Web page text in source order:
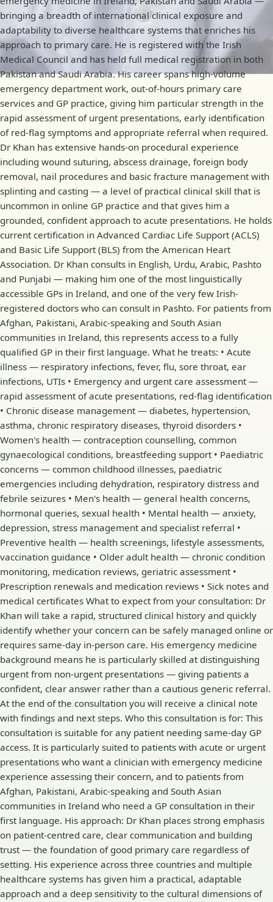
bringing a breadth of international clinical exposure and
adaptability to diverse healthcare systems that enriches his
approach to primary care. He is registered with the Irish
Medical Council and has held full medical registration in both
Pakistan and Saudi Arabia. His career spans high-volume
emergency department work, out-of-hours primary care
services and GP practice, giving him particular strength in the
rapid assessment of urgent presentations, early identification
of red-flag symptoms and appropriate referral when required.
Dr Khan has extensive hands-on procedural experience
including wound suturing, abscess drainage, foreign body
removal, nail procedures and basic fracture management with
splinting and casting — a level of practical clinical skill that is
uncommon in online GP practice and that gives him a
grounded, confident approach to acute presentations. He holds
current certification in Advanced Cardiac Life Support (ACLS)
and Basic Life Support (BLS) from the American Heart
Association. Dr Khan consults in English, Urdu, Arabic, Pashto
and Punjabi — making him one of the most linguistically
accessible GPs in Ireland, and one of the very few Irish-
registered doctors who can consult in Pashto. For patients from
Afghan, Pakistani, Arabic-speaking and South Asian
communities in Ireland, this represents access to a fully
qualified GP in their first language. What he treats: • Acute
illness — respiratory infections, fever, flu, sore throat, ear
infections, UTIs • Emergency and urgent care assessment —
rapid assessment of acute presentations, red-flag identification
• Chronic disease management — diabetes, hypertension,
asthma, chronic respiratory diseases, thyroid disorders •
Women's health — contraception counselling, common
gynaecological conditions, breastfeeding support • Paediatric
concerns — common childhood illnesses, paediatric
emergencies including dehydration, respiratory distress and
febrile seizures • Men's health — general health concerns,
hormonal queries, sexual health • Mental health — anxiety,
depression, stress management and specialist referral •
Preventive health — health screenings, lifestyle assessments,
vaccination guidance • Older adult health — chronic condition
monitoring, medication reviews, geriatric assessment •
Prescription renewals and medication reviews • Sick notes and
medical certificates What to expect from your consultation: Dr
Khan will take a rapid, structured clinical history and quickly
identify whether your concern can be safely managed online or
requires same-day in-person care. His emergency medicine
background means he is particularly skilled at distinguishing
urgent from non-urgent presentations — giving patients a
confident, clear answer rather than a cautious generic referral.
At the end of the consultation you will receive a clinical note
with findings and next steps. Who this consultation is for: This
consultation is suitable for any patient needing same-day GP
access. It is particularly suited to patients with acute or urgent
presentations who want a clinician with emergency medicine
experience assessing their concern, and to patients from
Afghan, Pakistani, Arabic-speaking and South Asian
communities in Ireland who need a GP consultation in their
first language. His approach: Dr Khan places strong emphasis
on patient-centred care, clear communication and building
trust — the foundation of good primary care regardless of
setting. His experience across three countries and multiple
healthcare systems has given him a practical, adaptable
approach and a deep sensitivity to the cultural dimensions of